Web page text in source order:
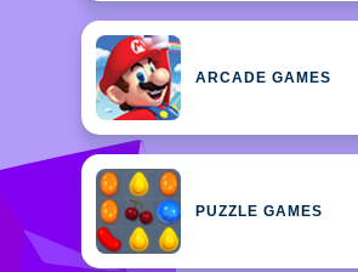
ARCADE GAMES
PUZZLE GAMES